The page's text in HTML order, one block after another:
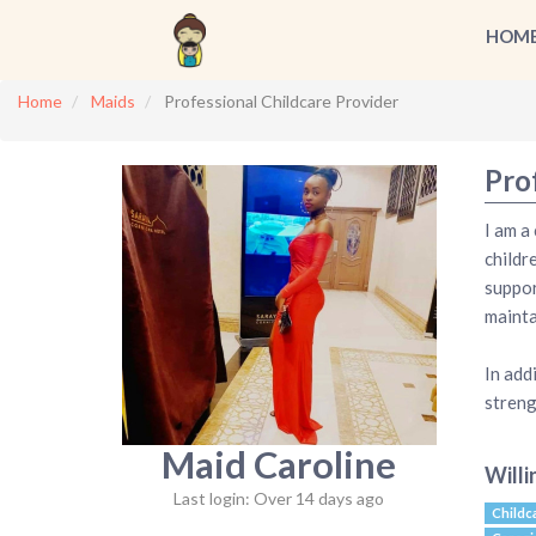
Home Maids Professional Childcare Provider
Maid Caroline
Last login: Over 14 days ago
I am
In